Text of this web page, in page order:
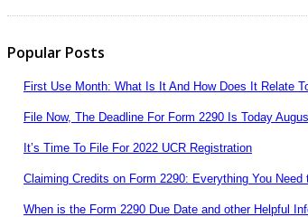
Popular Posts
First Use Month: What Is It And How Does It Relate
File Now, The Deadline For Form 2290 Is Today
It’s Time To File For 2022 UCR Registration
Claiming Credits on Form 2290: Everything You Need
When is the Form 2290 Due Date and other Helpful